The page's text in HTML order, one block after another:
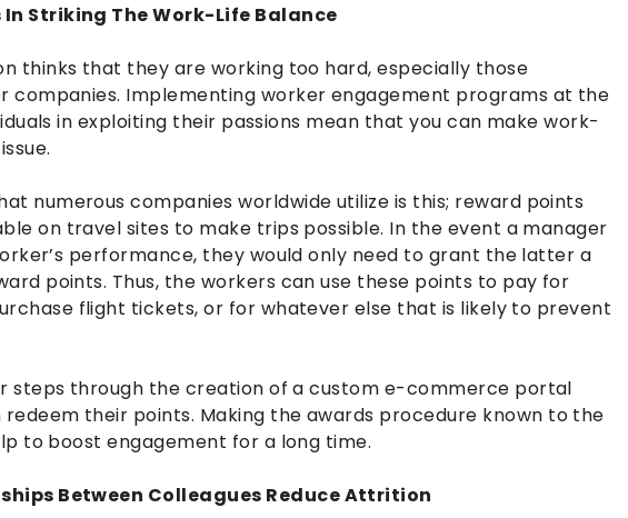
Striking The Work-Life Balance
thinks that they are working too hard, especially those
companies. Implementing worker engagement programs at the
in exploiting their passions mean that you can make work-
numerous companies worldwide utilize is this; reward points
on travel sites to make trips possible. In the event a manager
performance, they would only need to grant the latter a
points. Thus, the workers can use these points to pay for
flight tickets, or for whatever else that is likely to prevent
steps through the creation of a custom e-commerce portal
their points. Making the awards procedure known to the
to boost engagement for a long time.
Between Colleagues Reduce Attrition